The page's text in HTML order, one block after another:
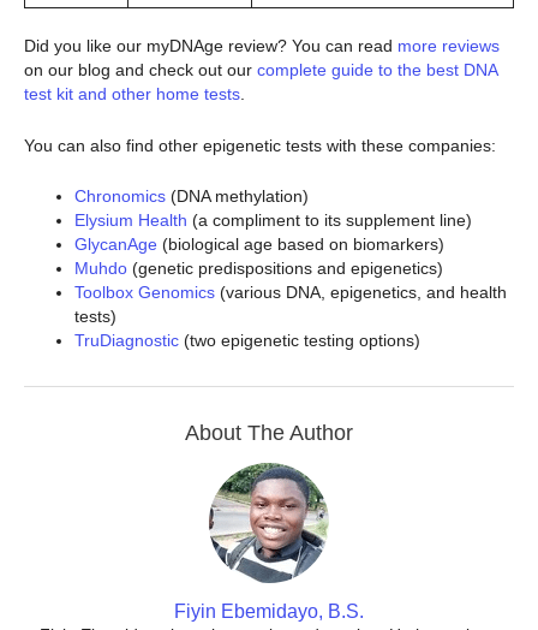
Did you like our myDNAge review? You can read more reviews
on our blog and check out our complete guide to the best DNA
test kit and other home tests
You can also find other epigenetic tests with these companies:
Chronomics (DNA methylation)
Elysium Health (a compliment to its supplement line)
GlycanAge (biological age based on biomarkers)
Muhdo (genetic predispositions and epigenetics)
Toolbox Genomics (various DNA, epigenetics, and health
tests)
TruDiagnostic (two epigenetic testing options)
About The Author
Fiyin Ebemidayo, B.S.